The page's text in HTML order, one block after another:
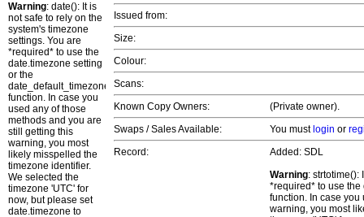
Warning: date(): It is
not safe to rely on the
system's timezone
settings. You are
*required* to use the
date.timezone setting
or the
date_default_timezone_set()
function. In case you
used any of those
methods and you are
still getting this
warning, you most
likely misspelled the
timezone identifier.
We selected the
timezone 'UTC' for
now, but please set
date.timezone to
Issued from:
Size:
Colour:
Scans:
Known Copy Owners:
(Private owner).
Swaps / Sales Available:
You must login or
Record:
Added: SDL
Warning: strtotime():
*required* to use
function. In case you
warning, you most